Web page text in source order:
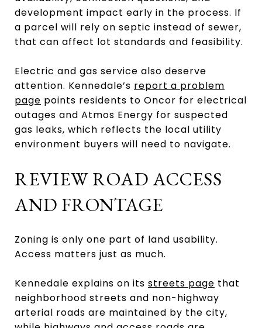
development impact early in the process. If
a parcel will rely on septic instead of sewer,
that can affect lot standards and feasibility.
Electric and gas service also deserve
attention. Kennedale’s report a problem
page points residents to Oncor for electrical
outages and Atmos Energy for suspected
gas leaks, which reflects the local utility
environment buyers will need to navigate.
REVIEW ROAD ACCESS
AND FRONTAGE
Zoning is only one part of land usability.
Access matters just as much.
Kennedale explains on its streets page that
neighborhood streets and non-highway
arterial roads are maintained by the city,